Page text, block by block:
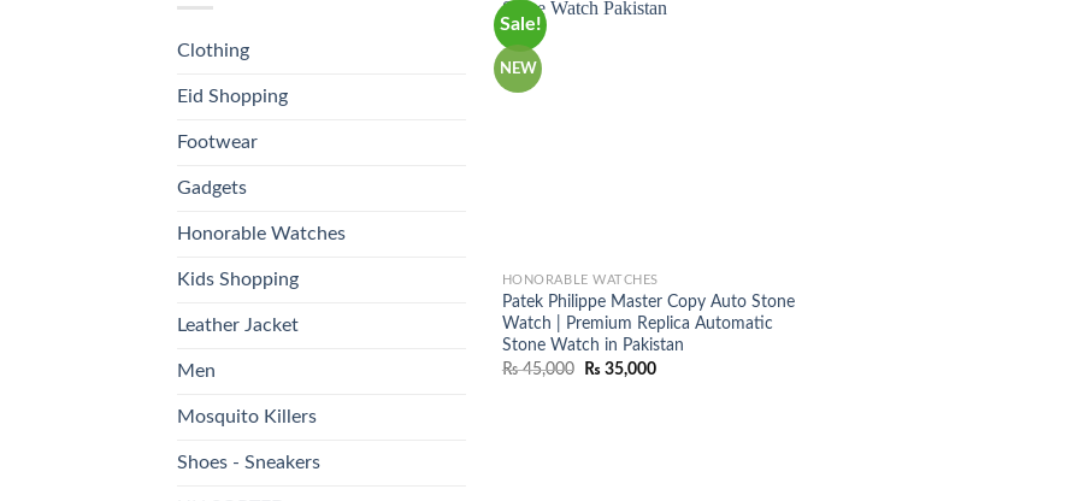
Clothing
Eid Shopping
Footwear
Gadgets
Honorable Watches
Kids Shopping
Leather Jacket
Men
Mosquito Killers
Shoes - Sneakers
Sale!
NEW
HONORABLE WATCHES
Patek Philippe Master Copy Auto Stone
Watch | Premium Replica Automatic
Stone Watch in Pakistan
₨45,000
Original
₨ 35,000Current